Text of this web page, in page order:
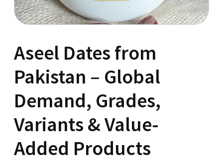
Aseel Dates from
Pakistan – Global
Demand, Grades,
Variants & Value-
Added Products